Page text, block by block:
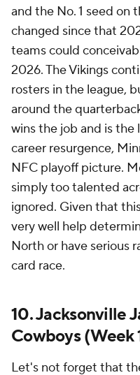
and the No. 1 seed on
changed since that
teams could
2026. The Vikings
rosters in the league,
around the
wins the job and is
career resurgence,
NFC playoff picture.
simply too talented
ignored. Given that
very well help
North or have serious
card race.
10. Jacksonville
Cowboys (Week
Let's not forget that